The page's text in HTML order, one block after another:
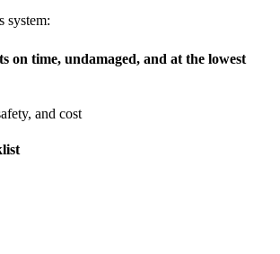
system:
on time, undamaged, and at the lowest
and cost